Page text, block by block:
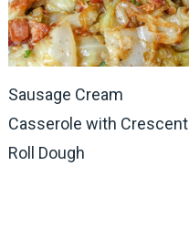
Sausage Cream
Casserole with Crescent
Roll Dough